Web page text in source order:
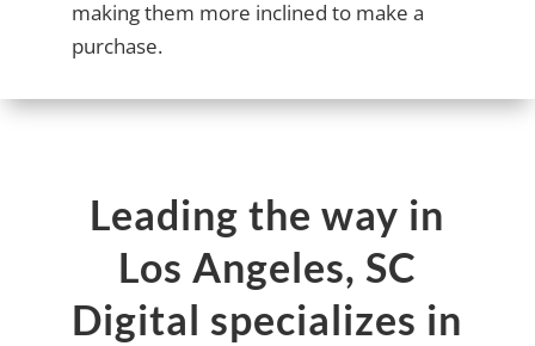
making them more inclined to make a
purchase.
Leading the way in
Los Angeles, SC
Digital specializes in